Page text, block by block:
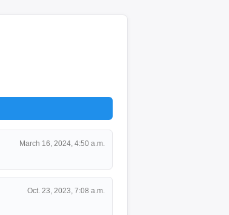
March 16, 2024, 4:50 a.m.
Oct. 23, 2023, 7:08 a.m.